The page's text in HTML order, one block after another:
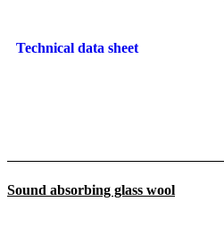
Technical data sheet
Sound absorbing glass wool